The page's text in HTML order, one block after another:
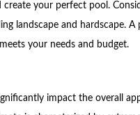
your perfect pool.
landscape and hardscape.
your needs and budget.
impact the overall